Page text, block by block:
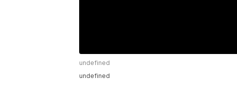
undefined
undefined